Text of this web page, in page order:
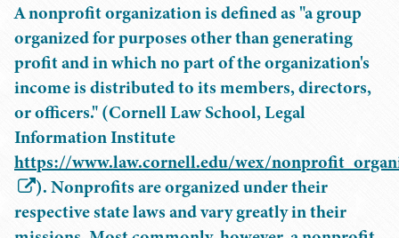
A nonprofit organization is defined as "a group
organized for purposes other than generating
profit and in which no part of the organization's
income is distributed to its members, directors,
or officers." (Cornell Law School, Legal
Information Institute
https://www.law.cornell.edu/wex/
). Nonprofits are organized under their
respective state laws and vary greatly in their